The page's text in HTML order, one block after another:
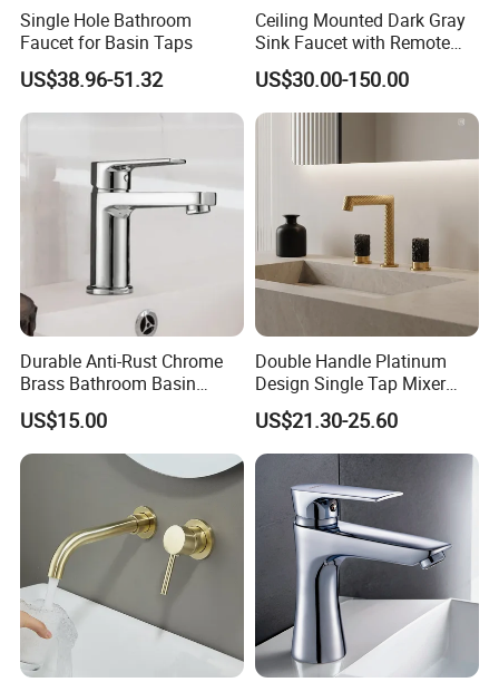
harmonious life, appealing to a refined and
elegant life".
We aim to let people enjoy quiet and peaceful
passed CE,SGS certificate and have won
favorable comments among clients from at
home and abroad. At present had been
exported too many different market all over
the world, Like North America\South
America\Europe\Southeast Asia\Eastern
Asia\Middle Asia\South Africa and so on.
With our name annotation -"To assimilate
from others and in return to distribute our
value around the world", Bobao continues to
create a better life for customers with reliable
product quality and efficient service. We are
eager to set up cooperative relationships with
Single Hole Bathroom
Faucet for Basin Taps
US$38.96-51.32
Ceiling Mounted Dark Gray
Sink Faucet with Remote
Control Wash Basin Taps
Water Drop Design Mixer
Tap
US$30.00-150.00
Durable Anti-Rust Chrome
Brass Bathroom Basin
Faucet for Luxury Hotel
Vanities
US$15.00
Double Handle Platinum
Design Single Tap Mixer
Tap Fittings Bathroom
Faucet
US$21.30-25.60